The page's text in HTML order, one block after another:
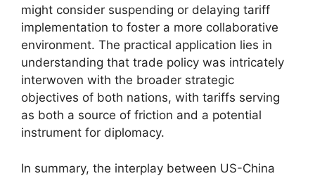
might consider suspending or delaying tariff
implementation to foster a more collaborative
environment. The practical application lies in
understanding that trade policy was intricately
interwoven with the broader strategic
objectives of both nations, with tariffs serving
as both a source of friction and a potential
instrument for diplomacy.
In summary, the interplay between US-China